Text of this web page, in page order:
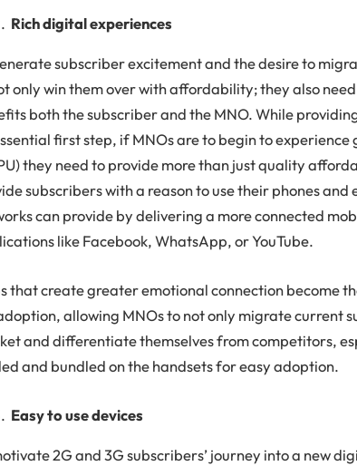
Rich digital experiences
subscriber excitement and the desire to
only win them over with affordability; they also
both the subscriber and the MNO. While
first step, if MNOs are to begin to
they need to provide more than just quality
subscribers with a reason to use their phones
can provide by delivering a more connected
like Facebook, WhatsApp, or YouTube.
that create greater emotional connection become
allowing MNOs to not only migrate current
and differentiate themselves from competitors,
and bundled on the handsets for easy adoption.
Easy to use devices
2G and 3G subscribers’ journey into a new